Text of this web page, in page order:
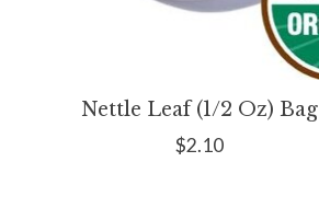
Nettle Leaf (1/2 Oz) Bag
$2.10